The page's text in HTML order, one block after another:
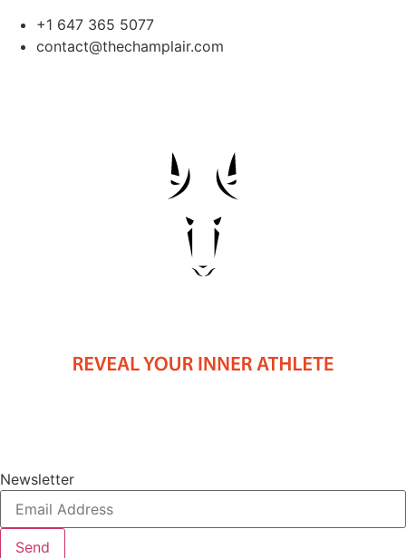
+1 647 365 5077
contact@thechamplair.com
Newsletter
Send